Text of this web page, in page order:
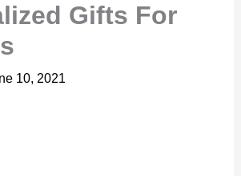
Gifts For
10, 2021